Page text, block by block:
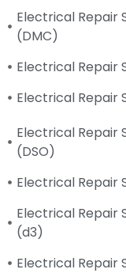
Electrical Repair
(DMC)
Electrical Repair
Electrical Repair
Electrical Repair
(DSO)
Electrical Repair
Electrical Repair
(d3)
Electrical Repair